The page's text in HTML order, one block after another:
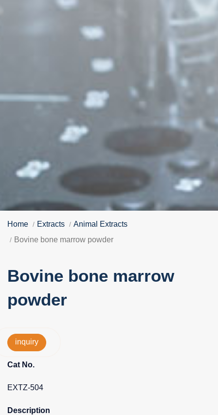
Home Extracts
Animal Extracts
Bovine bone marrow powder
Bovine bone marrow
powder
inquiry
Cat No.
EXTZ-504
Description